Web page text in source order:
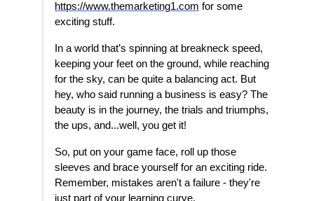
https://www.themarketing1.com for some
exciting stuff.
In a world that’s spinning at breakneck speed,
keeping your feet on the ground, while reaching
for the sky, can be quite a balancing act. But
hey, who said running a business is easy? The
beauty is in the journey, the trials and triumphs,
the ups, and...well, you get it!
So, put on your game face, roll up those
sleeves and brace yourself for an exciting ride.
Remember, mistakes aren't a failure - they're
just part of your learning curve.